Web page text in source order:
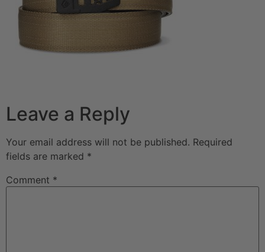
Leave a Reply
Your email address will not be published. Required
fields are marked *
Comment *